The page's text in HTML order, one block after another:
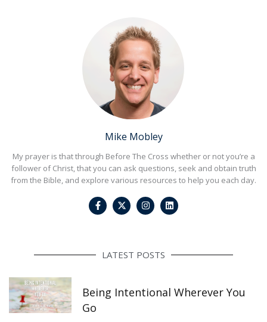
Mike Mobley
My prayer is that through Before The Cross whether or not you’re a
follower of Christ, that you can ask questions, seek and obtain truth
from the Bible, and explore various resources to help you each day.
F
a
c
I
n
s
r
L
i
n
LATEST POSTS
Being Intentional Wherever You
Go